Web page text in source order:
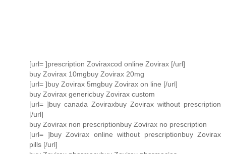
[url= ]prescription Zoviraxcod online Zovirax [/url]
buy Zovirax 10mgbuy Zovirax 20mg
[url= ]buy Zovirax 5mgbuy Zovirax on line [/url]
buy Zovirax genericbuy Zovirax custom
[url= ]buy canada Zoviraxbuy Zovirax without prescription
[/url]
buy Zovirax non prescriptionbuy Zovirax no prescription
[url= ]buy Zovirax online without prescriptionbuy Zovirax
pills [/url]